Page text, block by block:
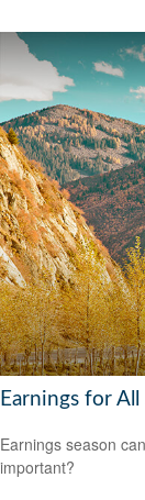
Earnings for All
Earnings season
important?